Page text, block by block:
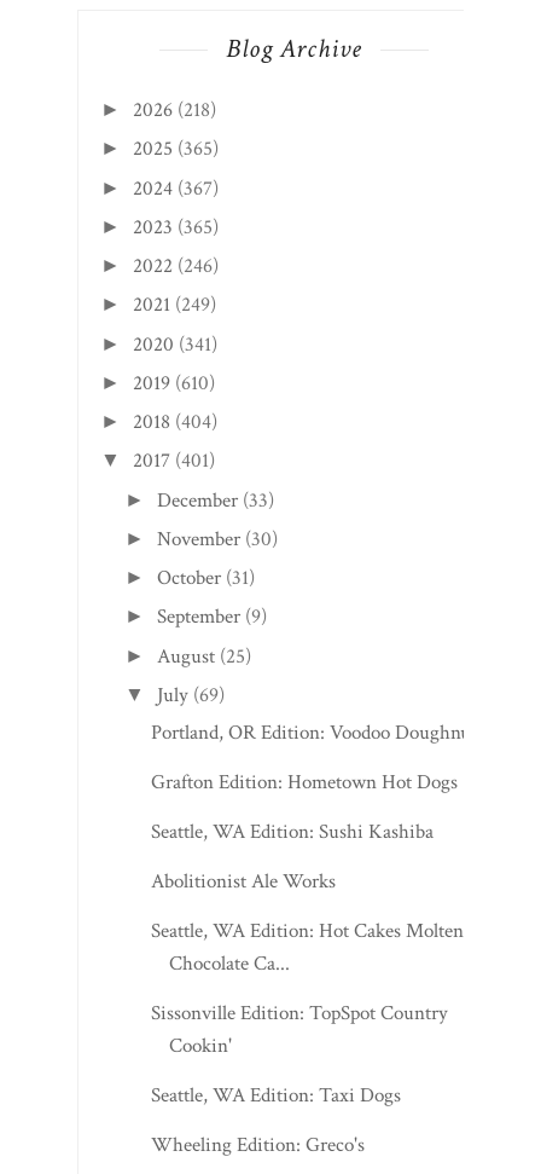
Blog Archive
► 2026 (218)
► 2025 (365)
► 2024 (367)
► 2023 (365)
► 2022 (246)
► 2021 (249)
► 2020 (341)
► 2019 (610)
► 2018 (404)
▼ 2017 (401)
►December (33)
►November (30)
►October (31)
►September (9)
► August (25)
▼ July (69)
Portland, OR Edition: Voodoo Doughnut
Grafton Edition: Hometown Hot Dogs
Seattle, WA Edition: Sushi Kashiba
Abolitionist Ale Works
Seattle, WA Edition: Hot Cakes Molten
Chocolate Ca...
Sissonville Edition: TopSpot Country
Cookin'
Seattle, WA Edition: Taxi Dogs
Wheeling Edition: Greco's